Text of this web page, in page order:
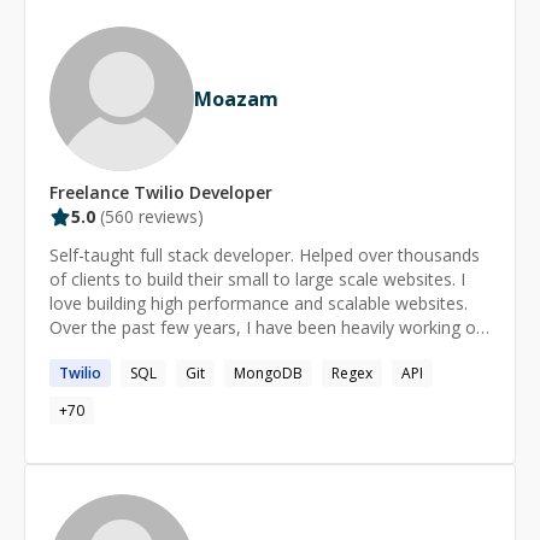
experience in Czech, US, CA and UK startups. I'm here
for you. Let's talk!
Moazam
Freelance Twilio Developer
5.0 (560 reviews)
Self-taught full stack developer. Helped over thousands
of clients to build their small to large scale websites. I
love building high performance and scalable websites.
Over the past few years, I have been heavily working on
(oh, not to mention I used many popular plugins like:
ACF, Gravity Forms, etc.), Laravel, MongoDB, MySQL,
ElasticSearch, jQuery, Bootstrap, Redis, RETS
do system admin tasks as I am managing plenty of
servers running on CentOS. If you are lost in coding,
need a hand or running out of ideas, feel free to reach
Twilio SQL Git MongoDB Regex
API
+70